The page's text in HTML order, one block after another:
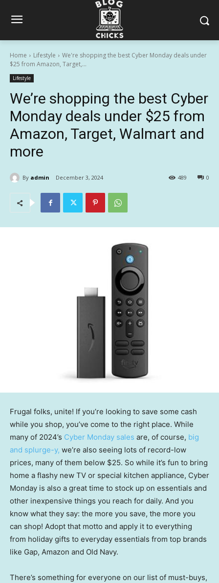
Home Lifestyle
We're shopping the best Cyber Monday deals under
$25 from Amazon, Target,...
Lifestyle
We’re shopping the best Cyber
Monday deals under $25 from
Amazon, Target, Walmart and
more
By admin December 3, 2024 0
489
Frugal folks, unite! If you’re looking to save some cash
while you shop, you’ve come to the right place. While
many of 2024’s Cyber Monday sales are, of course, big
and splurge-y, we’re also seeing lots of record-low
prices, many of them below $25. So while it’s fun to bring
home a flashy new TV or special kitchen appliance, Cyber
Monday is also a great time to stock up on essentials and
other inexpensive things you reach for daily. And you
know what they say: the more you save, the more you
can shop! Adopt that motto and apply it to everything
from holiday gifts to everyday essentials from top brands
like Gap, Amazon and Old Navy.
There’s something for everyone on our list of must-buys,